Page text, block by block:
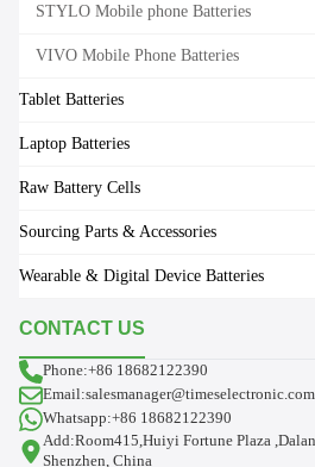
STYLO Mobile phone Batteries
VIVO Mobile Phone Batteries
Tablet Batteries
Laptop Batteries
Raw Battery Cells
Sourcing Parts & Accessories
Wearable & Digital Device Batteries
CONTACT US
Phone:+86 18682122390
Email:salesmanager@timeselectronic.com
Whatsapp:+86 18682122390
Add:Room415,Huiyi Fortune Plaza
Shenzhen, China